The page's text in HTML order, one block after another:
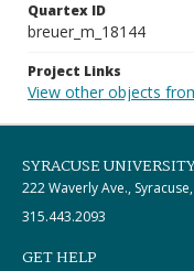
Quartex ID
breuer_m_18144
Project Links
View other objects
SYRACUSE
222 Waverly Ave.,
315.443.2093
GET HELP